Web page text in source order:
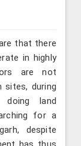
that there
in highly
are not
sites, during
land
for a
despite